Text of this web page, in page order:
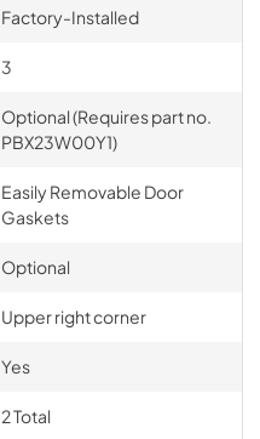
Factory-Installed
3
Optional (Requires part no.
PBX23W00Y1)
Easily Removable Door
Gaskets
Optional
Upper right corner
Yes
2 Total